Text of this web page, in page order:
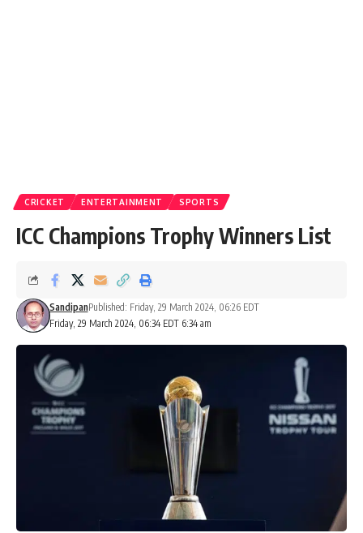
CRICKET ENTERTAINMENT SPORTS
ICC Champions Trophy Winners List
Friday, 29 March 2024, 06:34 EDT 6:34 am
SandipanPublished: Friday, 29 March 2024, 06:26 EDT